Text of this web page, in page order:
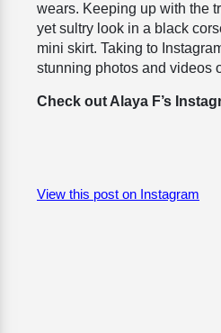
wears. Keeping up with the
yet sultry look in a black
mini skirt. Taking to
stunning photos and videos
Check out Alaya F’s
View this post on Instagram